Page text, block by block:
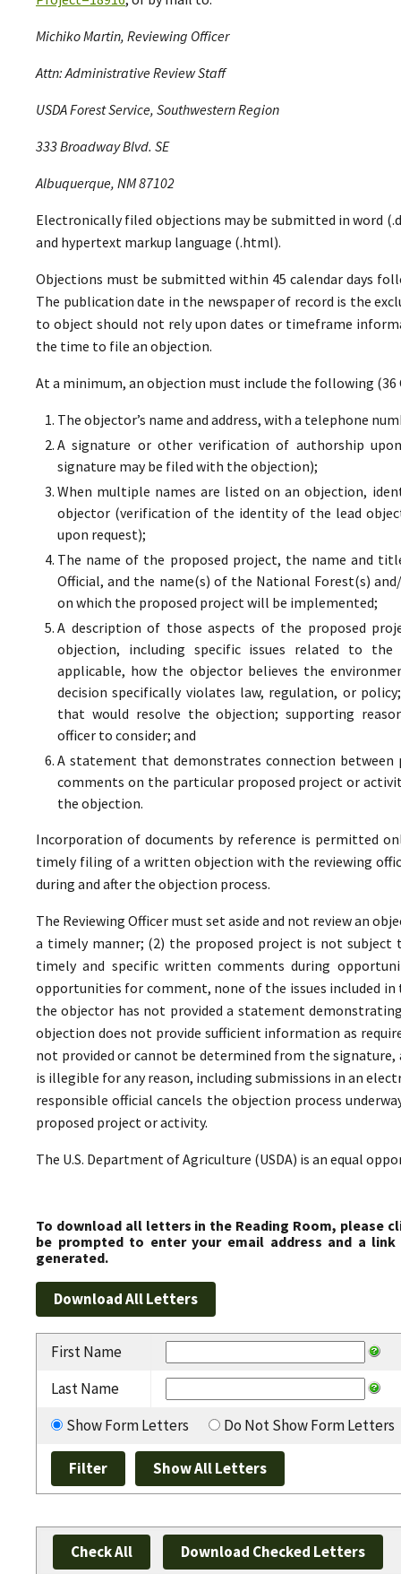
Michiko Martin, Reviewing Officer
Attn: Administrative Review Staff
USDA Forest Service, Southwestern Region
333 Broadway Blvd. SE
Albuquerque, NM 87102
Electronically filed objections may be submitted in word
and hypertext markup language (.html).
Objections must be submitted within 45 calendar days
The publication date in the newspaper of record is the
to object should not rely upon dates or timeframe
the time to file an objection.
At a minimum, an objection must include the following (36
The objector’s name and address, with a telephone
A signature or other verification of authorship
signature may be filed with the objection);
When multiple names are listed on an objection,
objector (verification of the identity of the lead
upon request);
The name of the proposed project, the name and
Official, and the name(s) of the National Forest(s)
on which the proposed project will be implemented;
A description of those aspects of the proposed
objection, including specific issues related to
applicable, how the objector believes the
decision specifically violates law, regulation, or
that would resolve the objection; supporting
officer to consider; and
A statement that demonstrates connection
comments on the particular proposed project or
the objection.
Incorporation of documents by reference is permitted
timely filing of a written objection with the reviewing
during and after the objection process.
The Reviewing Officer must set aside and not review an
a timely manner; (2) the proposed project is not
timely and specific written comments during
opportunities for comment, none of the issues included
the objector has not provided a statement
objection does not provide sufficient information as
not provided or cannot be determined from the
is illegible for any reason, including submissions in an
responsible official cancels the objection process
proposed project or activity.
The U.S. Department of Agriculture (USDA) is an equal
To download all letters in the Reading Room, please
be prompted to enter your email address and a
generated.
First Name
Last Name
Show Form Letters
Do Not Show Form Letters
Check All Download Checked Letters